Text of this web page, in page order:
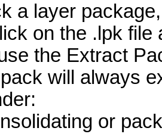
a layer
on the .lpk file
the Extract
will always
or